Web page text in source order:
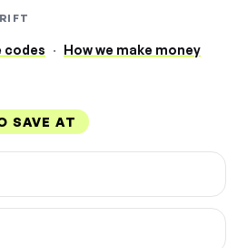
codes · How we make money
SAVE AT